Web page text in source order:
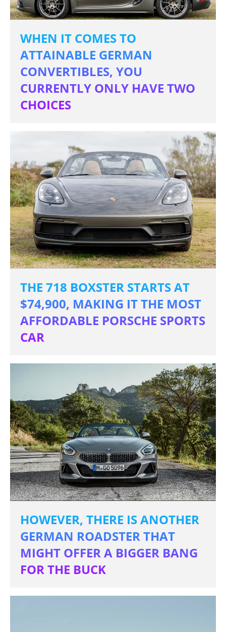
WHEN IT COMES TO
ATTAINABLE GERMAN
CONVERTIBLES, YOU
CURRENTLY ONLY HAVE TWO
CHOICES
THE 718 BOXSTER STARTS AT
$74,900, MAKING IT THE MOST
AFFORDABLE PORSCHE SPORTS
CAR
HOWEVER, THERE IS ANOTHER
GERMAN ROADSTER THAT
MIGHT OFFER A BIGGER BANG
FOR THE BUCK